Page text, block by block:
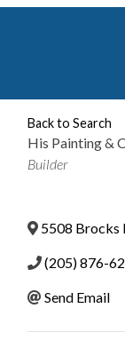
Back to Search
His Painting &
Categories
Builder
5508 Brocks
(205) 876-
Send Email